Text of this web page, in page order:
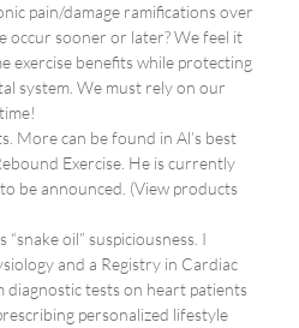
pain/damage ramifications over
occur sooner or later? We feel it
exercise benefits while protecting
system. We must rely on our
More can be found in Al’s best
Exercise. He is currently
be announced. (View products
oil” suspiciousness. I
and a Registry in Cardiac
diagnostic tests on heart patients
personalized lifestyle